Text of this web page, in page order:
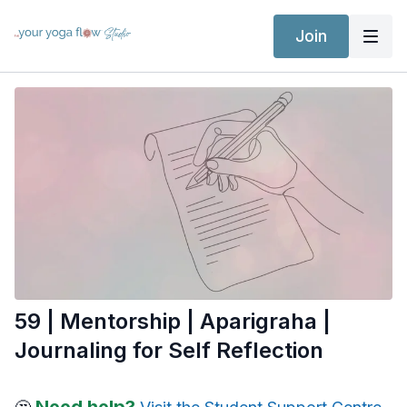
Join
59 | Mentorship | Aparigraha |
Journaling for Self Reflection